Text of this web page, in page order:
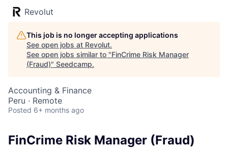
Revolut
This job is no longer accepting applications
See open jobs at Revolut.
See open jobs similar to "FinCrime Risk Manager
(Fraud)" Seedcamp.
Accounting & Finance
Peru · Remote
Posted 6+ months ago
FinCrime Risk Manager (Fraud)